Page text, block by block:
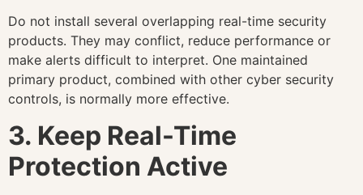
Do not install several overlapping real-time security
products. They may conflict, reduce performance or
make alerts difficult to interpret. One maintained
primary product, combined with other cyber security
controls, is normally more effective.
3. Keep Real-Time
Protection Active